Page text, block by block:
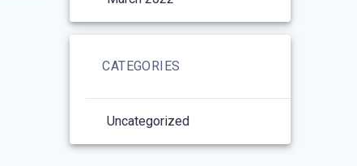
CATEGORIES
Uncategorized